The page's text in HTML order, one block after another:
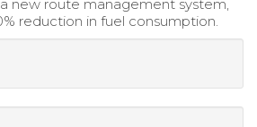
new route management system,
reduction in fuel consumption.